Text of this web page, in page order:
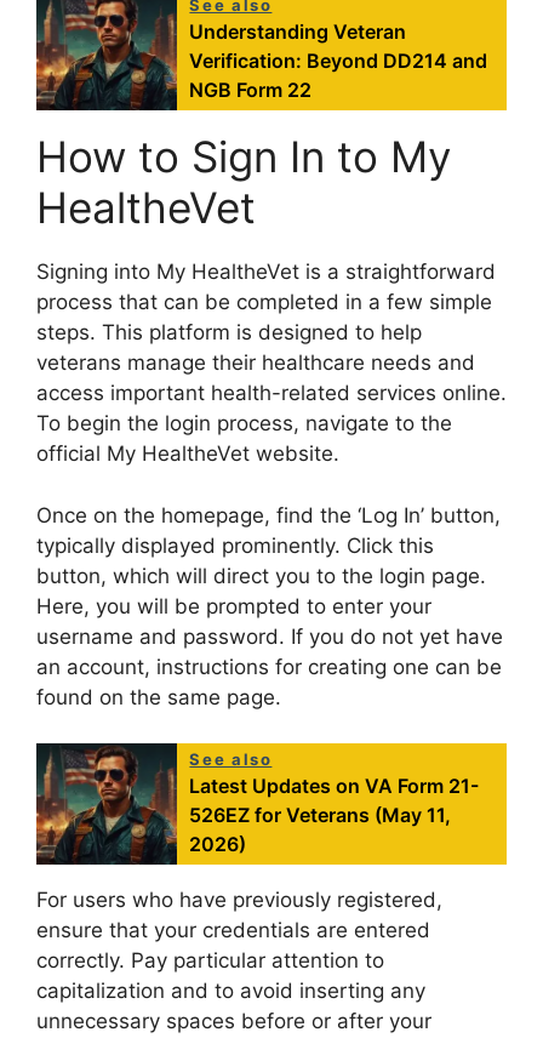
See also
Understanding Veteran
Verification: Beyond DD214 and
NGB Form 22
How to Sign In to My
HealtheVet
Signing into My HealtheVet is a straightforward
process that can be completed in a few simple
steps. This platform is designed to help
veterans manage their healthcare needs and
access important health-related services online.
To begin the login process, navigate to the
official My HealtheVet website.
Once on the homepage, find the ‘Log In’ button,
typically displayed prominently. Click this
button, which will direct you to the login page.
Here, you will be prompted to enter your
username and password. If you do not yet have
an account, instructions for creating one can be
found on the same page.
See also
Latest Updates on VA Form 21-
526EZ for Veterans (May 11,
2026)
For users who have previously registered,
ensure that your credentials are entered
correctly. Pay particular attention to
capitalization and to avoid inserting any
unnecessary spaces before or after your